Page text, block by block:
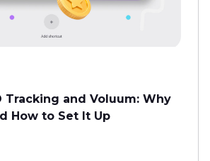
Tracking and Voluum: Why
How to Set It Up